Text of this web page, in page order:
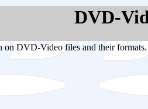
DVD-
on DVD-Video files and their